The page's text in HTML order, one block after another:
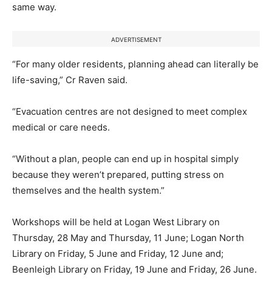
same way.
ADVERTISEMENT
“For many older residents, planning ahead can literally be
life-saving,” Cr Raven said.
“Evacuation centres are not designed to meet complex
medical or care needs.
“Without a plan, people can end up in hospital simply
because they weren’t prepared, putting stress on
themselves and the health system.”
Workshops will be held at Logan West Library on
Thursday, 28 May and Thursday, 11 June; Logan North
Library on Friday, 5 June and Friday, 12 June and;
Beenleigh Library on Friday, 19 June and Friday, 26 June.